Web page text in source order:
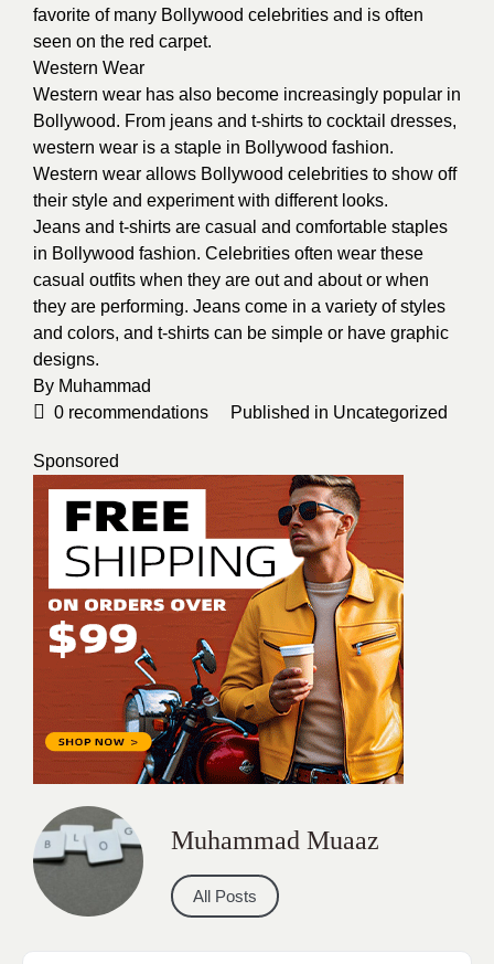
favorite of many Bollywood celebrities and is often
seen on the red carpet.
Western Wear
Western wear has also become increasingly popular in
Bollywood. From jeans and t-shirts to cocktail dresses,
western wear is a staple in Bollywood fashion.
Western wear allows Bollywood celebrities to show off
their style and experiment with different looks.
Jeans and t-shirts are casual and comfortable staples
in Bollywood fashion. Celebrities often wear these
casual outfits when they are out and about or when
they are performing. Jeans come in a variety of styles
and colors, and t-shirts can be simple or have graphic
designs.
By Muhammad
0 recommendations Published in Uncategorized
Sponsored
Muhammad Muaaz
All Posts